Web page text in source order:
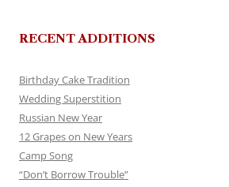
RECENT ADDITIONS
Birthday Cake Tradition
Wedding Superstition
Russian New Year
12 Grapes on New Years
Camp Song
“Don’t Borrow Trouble”